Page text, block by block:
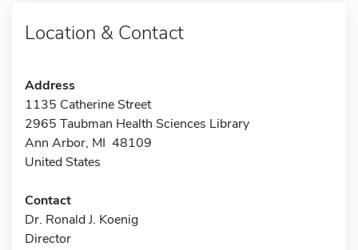
Location & Contact
Address
1135 Catherine Street
2965 Taubman Health Sciences Library
Ann Arbor, MI 48109
United States
Contact
Dr. Ronald J. Koenig
Director